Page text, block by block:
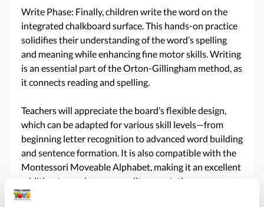
Write Phase: Finally, children write the word on the
integrated chalkboard surface. This hands-on practice
solidifies their understanding of the word’s spelling
and meaning while enhancing fine motor skills. Writing
is an essential part of the Orton-Gillingham method, as
it connects reading and spelling.
Teachers will appreciate the board’s flexible design,
which can be adapted for various skill levels—from
beginning letter recognition to advanced word building
and sentence formation. It is also compatible with the
Montessori Moveable Alphabet, making it an excellent
addition to any language or literacy station.